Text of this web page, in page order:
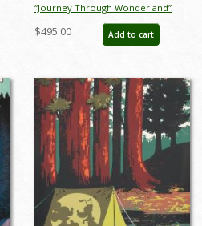
“Journey Through Wonderland”
Signed and Numbered Limited
Edition Print by Eric Tan - ID:
$495.00 Add to cart